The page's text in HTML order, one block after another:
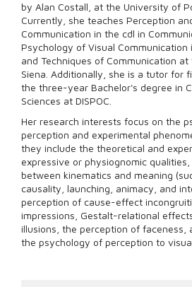
by Alan Costall, at the University of
Currently, she teaches Perception
Communication in the cdl in
Psychology of Visual Communication
and Techniques of Communication
Siena. Additionally, she is a tutor for
the three-year Bachelor's degree in
Sciences at DISPOC.
Her research interests focus on the
perception and experimental
they include the theoretical and
expressive or physiognomic
between kinematics and meaning
causality, launching, animacy, and
perception of cause-effect
impressions, Gestalt-relational
illusions, the perception of faceness,
the psychology of perception to